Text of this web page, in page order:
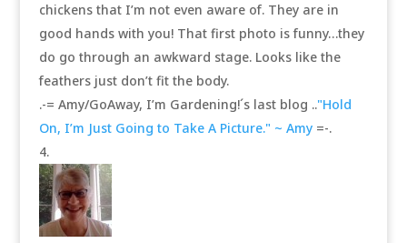
chickens that I’m not even aware of. They are in
good hands with you! That first photo is funny…they
do go through an awkward stage. Looks like the
feathers just don’t fit the body.
.-= Amy/GoAway, I’m Gardening!´s last blog .."Hold
On, I’m Just Going to Take A Picture." ~ Amy=-.